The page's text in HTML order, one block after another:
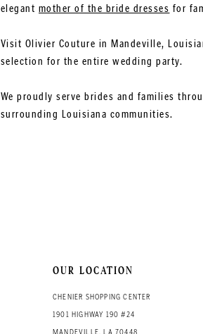
elegant mother of the bride dresses for
Visit Olivier Couture in Mandeville,
selection for the entire wedding party.
We proudly serve brides and families
surrounding Louisiana communities.
OUR LOCATION
CHENIER SHOPPING CENTER
1901 HIGHWAY 190 #24